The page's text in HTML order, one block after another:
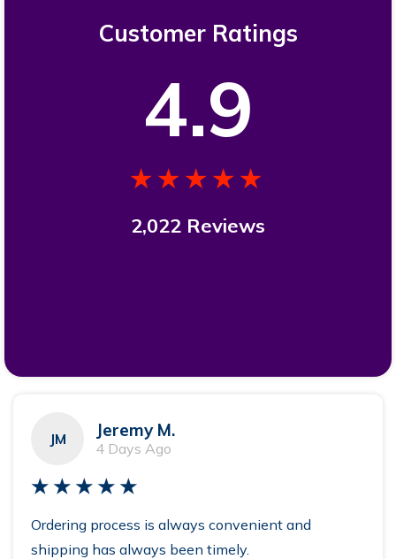
Customer Ratings
4.9
★★★★★
2,022 Reviews
JM Jeremy M.
4 Days Ago
★★★★★
Ordering process is always convenient and
shipping has always been timely.